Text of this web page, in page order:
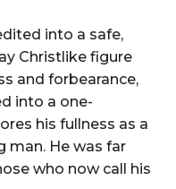
into a safe,
Christlike figure
and forbearance,
into a one-
his fullness as a
man. He was far
who now call his